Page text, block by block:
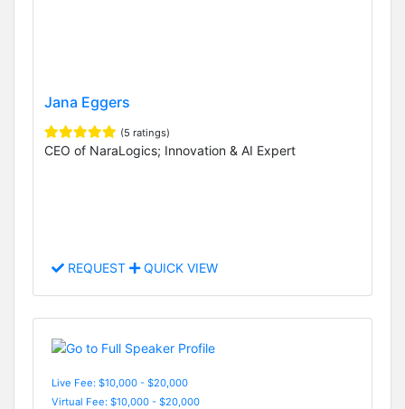
Jana Eggers
(5 ratings)
CEO of NaraLogics; Innovation & AI Expert
REQUEST QUICK VIEW
Live Fee: $10,000 - $20,000
Virtual Fee: $10,000 - $20,000